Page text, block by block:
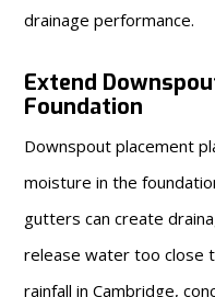
drainage performance.
Extend
Foundation
Downspout placement
moisture in the
gutters can create
release water too close
rainfall in Cambridge,